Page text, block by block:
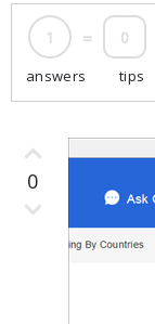
1 = 0
answers tips
0